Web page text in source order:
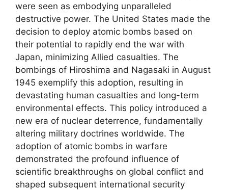
were seen as embodying unparalleled
destructive power. The United States made the
decision to deploy atomic bombs based on
their potential to rapidly end the war with
Japan, minimizing Allied casualties. The
bombings of Hiroshima and Nagasaki in August
1945 exemplify this adoption, resulting in
devastating human casualties and long-term
environmental effects. This policy introduced a
new era of nuclear deterrence, fundamentally
altering military doctrines worldwide. The
adoption of atomic bombs in warfare
demonstrated the profound influence of
scientific breakthroughs on global conflict and
shaped subsequent international security